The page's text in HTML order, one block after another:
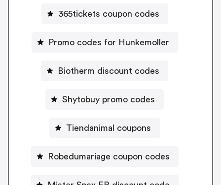
365tickets coupon codes
Promo codes for Hunkemoller
Biotherm discount codes
Shytobuy promo codes
Tiendanimal coupons
Robedumariage coupon codes